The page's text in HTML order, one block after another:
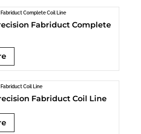
Fabriduct Complete
Fabriduct Coil Line